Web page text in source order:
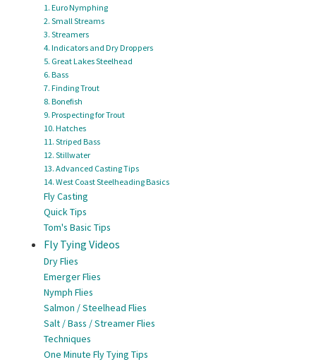
1. Euro Nymphing
2. Small Streams
3. Streamers
4. Indicators and Dry Droppers
5. Great Lakes Steelhead
6. Bass
7. Finding Trout
8. Bonefish
9. Prospecting for Trout
10. Hatches
11. Striped Bass
12. Stillwater
13. Advanced Casting Tips
14. West Coast Steelheading Basics
Fly Casting
Quick Tips
Tom's Basic Tips
Fly Tying Videos
Dry Flies
Emerger Flies
Nymph Flies
Salmon / Steelhead Flies
Salt / Bass / Streamer Flies
Techniques
One Minute Fly Tying Tips